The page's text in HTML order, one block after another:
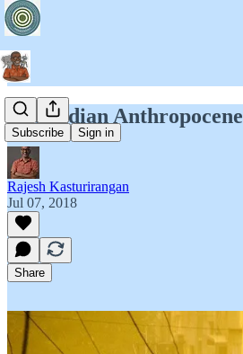
Subscribe Sign in
The Indian Anthropocene
Rajesh Kasturirangan
Jul 07, 2018
Share